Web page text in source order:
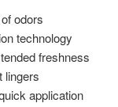
odors
technology
freshness
lingers
application